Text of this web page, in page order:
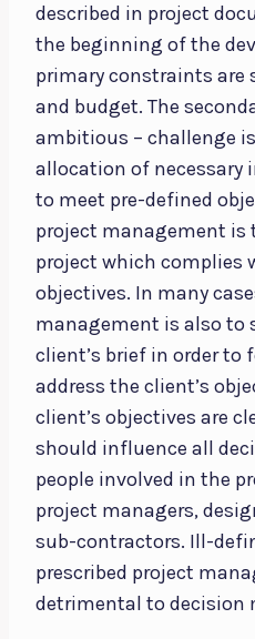
described in project
the beginning of the
primary constraints are
and budget. The
ambitious – challenge
allocation of necessary
to meet pre-defined
project management is
project which complies
objectives. In many
management is also to
client’s brief in order to
address the client’s
client’s objectives are
should influence all
people involved in the
project managers,
sub-contractors. Ill-
prescribed project
detrimental to decision